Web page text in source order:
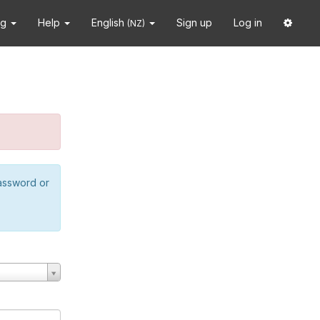
Help English (NZ) Sign up Log in
or